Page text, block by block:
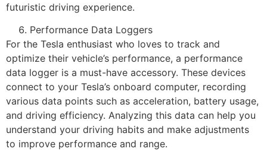
futuristic driving experience.
Performance Data Loggers
For the Tesla enthusiast who loves to track and
optimize their vehicle’s performance, a performance
data logger is a must-have accessory. These devices
connect to your Tesla’s onboard computer, recording
various data points such as acceleration, battery usage,
and driving efficiency. Analyzing this data can help you
understand your driving habits and make adjustments
to improve performance and range.